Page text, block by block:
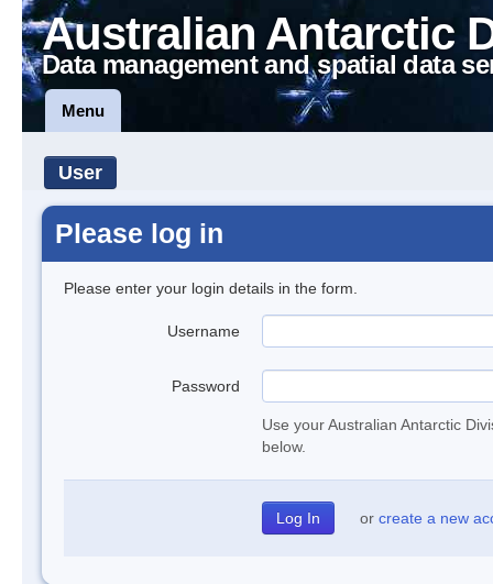
Australian Antarctic
Data management and spatial data
Menu
User
Please log in
Please enter your login details in the form.
Username
Password
Use your Australian Antarctic
below.
or create a new